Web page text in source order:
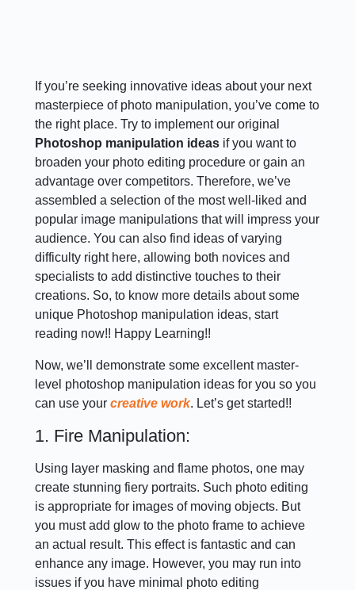
If you’re seeking innovative ideas about your next
masterpiece of photo manipulation, you’ve come to
the right place. Try to implement our original
Photoshop manipulation ideas if you want to
broaden your photo editing procedure or gain an
advantage over competitors. Therefore, we’ve
assembled a selection of the most well-liked and
popular image manipulations that will impress your
audience. You can also find ideas of varying
difficulty right here, allowing both novices and
specialists to add distinctive touches to their
creations. So, to know more details about some
unique Photoshop manipulation ideas, start
reading now!! Happy Learning!!
Now, we’ll demonstrate some excellent master-
level photoshop manipulation ideas for you so you
can use yourcreative work. Let’s get started!!
1. Fire Manipulation:
Using layer masking and flame photos, one may
create stunning fiery portraits. Such photo editing
is appropriate for images of moving objects. But
you must add glow to the photo frame to achieve
an actual result. This effect is fantastic and can
enhance any image. However, you may run into
issues if you have minimal photo editing